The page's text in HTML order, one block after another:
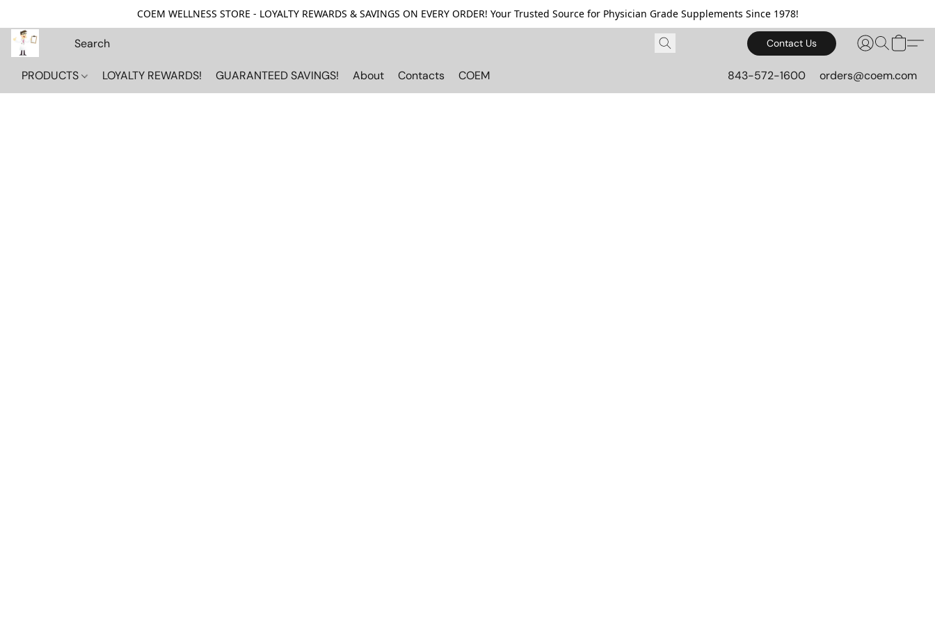
COEM WELLNESS STORE - LOYALTY REWARDS & SAVINGS ON EVERY ORDER! Your Trusted Source for Physician Grade Supplements Since 1978!
Contact Us
PRODUCTS LOYALTY REWARDS! GUARANTEED SAVINGS! About Contacts COEM 843-572-1600 orders@coem.com